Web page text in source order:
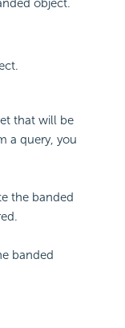
object.
that will be
a query, you
the banded
banded